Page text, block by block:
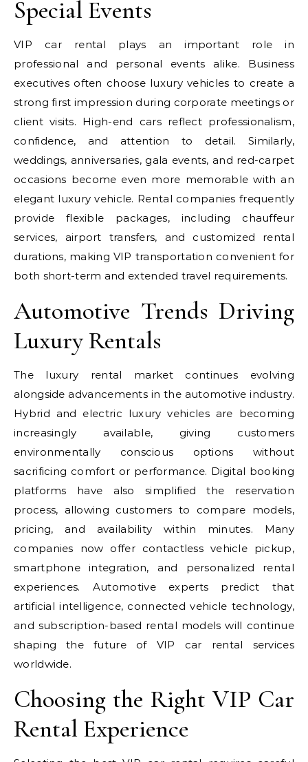
Special Events
VIP car rental plays an important role in
professional and personal events alike. Business
executives often choose luxury vehicles to create a
strong first impression during corporate meetings or
client visits. High-end cars reflect professionalism,
confidence, and attention to detail. Similarly,
weddings, anniversaries, gala events, and red-carpet
occasions become even more memorable with an
elegant luxury vehicle. Rental companies frequently
provide flexible packages, including chauffeur
services, airport transfers, and customized rental
durations, making VIP transportation convenient for
both short-term and extended travel requirements.
Automotive Trends Driving
Luxury Rentals
The luxury rental market continues evolving
alongside advancements in the automotive industry.
Hybrid and electric luxury vehicles are becoming
increasingly available, giving customers
environmentally conscious options without
sacrificing comfort or performance. Digital booking
platforms have also simplified the reservation
process, allowing customers to compare models,
pricing, and availability within minutes. Many
companies now offer contactless vehicle pickup,
smartphone integration, and personalized rental
experiences. Automotive experts predict that
artificial intelligence, connected vehicle technology,
and subscription-based rental models will continue
shaping the future of VIP car rental services
worldwide.
Choosing the Right VIP Car
Rental Experience